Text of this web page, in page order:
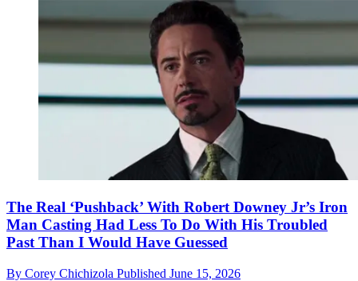
The Real ‘Pushback’ With Robert Downey Jr’s Iron
Man Casting Had Less To Do With His Troubled
Past Than I Would Have Guessed
By Corey Chichizola Published June 15, 2026